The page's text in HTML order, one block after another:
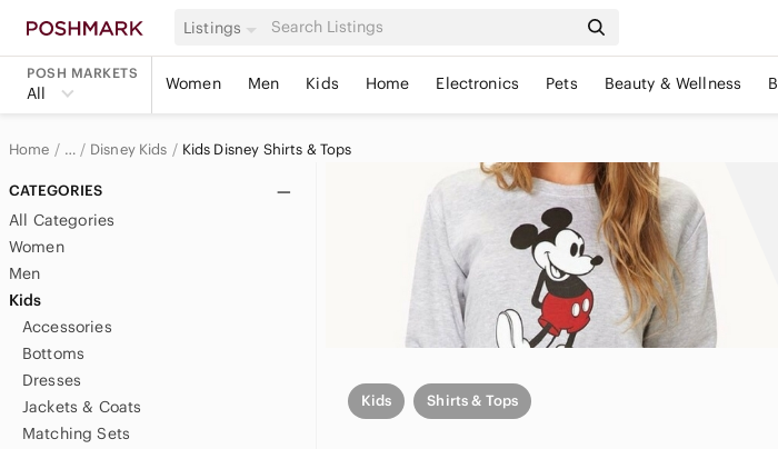
Listings
POSH MARKETS
All Women Men Kids Home Electronics Pets Beauty & Wellness
Home …
Disney
Disney Kids Kids Disney Shirts & Tops
CATEGORIES
All Categories
Women
Men
Kids
Accessories
Bottoms
Dresses
Jackets & Coats
Matching Sets
Kids Shirts & Tops